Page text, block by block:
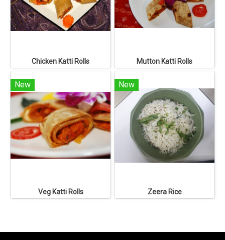
Chicken Katti Rolls Mutton Katti Rolls
New
Veg Katti Rolls
New
Zeera Rice